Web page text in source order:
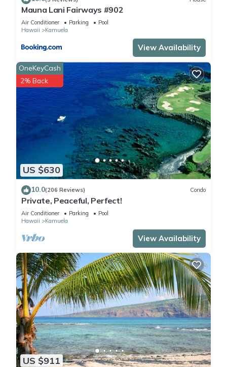
Mauna Lani Fairways #902
Air Conditioner Parking
Pool
Hawaii
Kamuela
View Availability
US $630
OneKeyCash
2% Back
10.0(206 Reviews) Condo
Private, Peaceful, Perfect!
Air Conditioner Parking
Pool
Hawaii
Kamuela
View Availability
US $911